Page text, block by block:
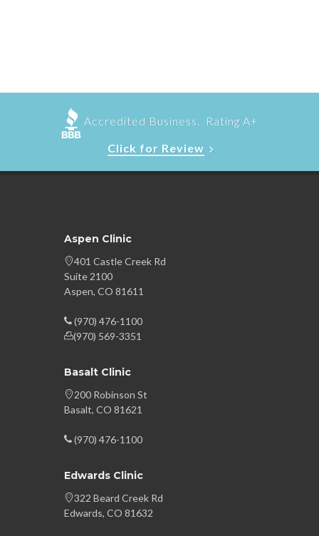
Accredited Business. Rating A+
Click for Review
Aspen Clinic
401 Castle Creek Rd
Suite 2100
Aspen, CO 81611
(970) 476-1100
(970) 569-3351
Basalt Clinic
200 Robinson St
Basalt, CO 81621
(970) 476-1100
Edwards Clinic
322 Beard Creek Rd
Edwards, CO 81632